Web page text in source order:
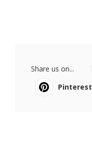
Share us on...
Pinterest